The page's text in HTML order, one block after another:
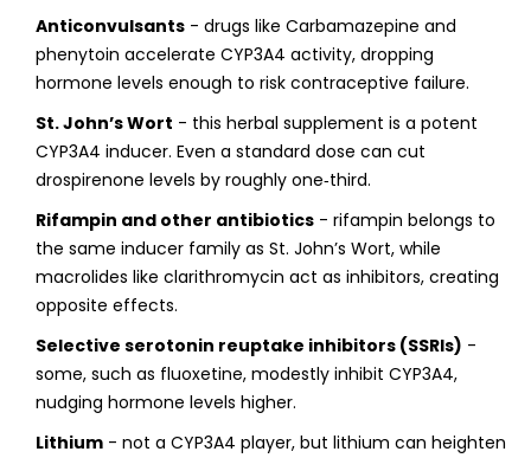
Anticonvulsants - drugs like Carbamazepine and
phenytoin accelerate CYP3A4 activity, dropping
hormone levels enough to risk contraceptive failure.
St. John’s Wort - this herbal supplement is a potent
CYP3A4 inducer. Even a standard dose can cut
drospirenone levels by roughly one‑third.
Rifampin and other antibiotics - rifampin belongs to
the same inducer family as St. John’s Wort, while
macrolides like clarithromycin act as inhibitors, creating
opposite effects.
Selective serotonin reuptake inhibitors (SSRIs) -
some, such as fluoxetine, modestly inhibit CYP3A4,
nudging hormone levels higher.
Lithium - not a CYP3A4 player, but lithium can heighten